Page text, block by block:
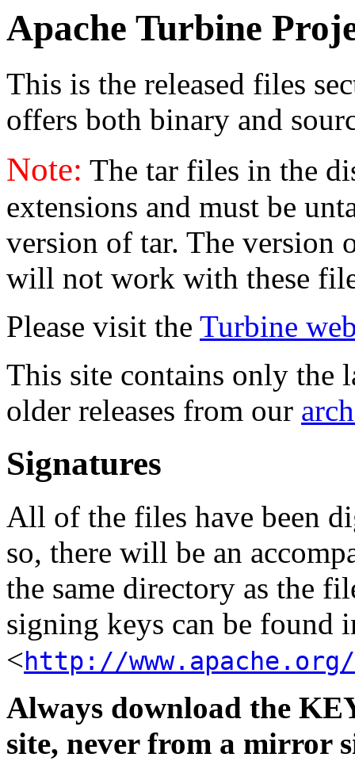
Apache Turbine
This is the released files
offers both binary and
Note: The tar files in the
extensions and must be
version of tar. The version
will not work with these
Please visit the Turbine
This site contains only the
older releases from our
Signatures
All of the files have been
so, there will be an
the same directory as the
signing keys can be found
< http://
Always download the
site, never from a mirror